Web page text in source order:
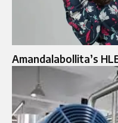
Amandalabollita’s